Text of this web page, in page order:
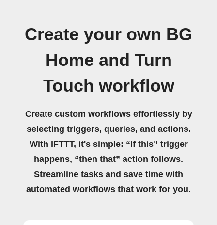
Create your own BG
Home and Turn
Touch workflow
Create custom workflows effortlessly by
selecting triggers, queries, and actions.
With IFTTT, it's simple: “If this” trigger
happens, “then that” action follows.
Streamline tasks and save time with
automated workflows that work for you.